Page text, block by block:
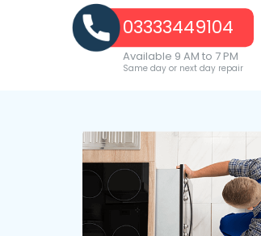
03333449104
Available 9 AM to 7 PM
Same day or next day repair